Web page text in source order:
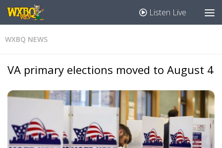
Listen Live
WXBQ NEWS
VA primary elections moved to August 4